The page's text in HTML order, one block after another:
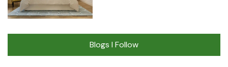
Blogs I Follow